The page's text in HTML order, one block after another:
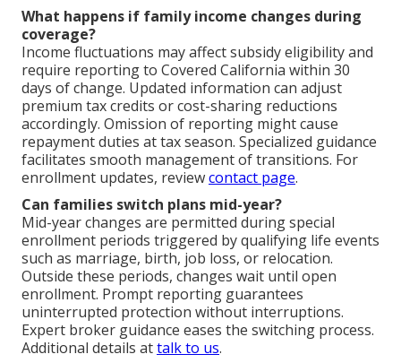
What happens if family income changes during
coverage?
Income fluctuations may affect subsidy eligibility and
require reporting to Covered California within 30
days of change. Updated information can adjust
premium tax credits or cost-sharing reductions
accordingly. Omission of reporting might cause
repayment duties at tax season. Specialized guidance
facilitates smooth management of transitions. For
enrollment updates, reviewcontact page.
Can families switch plans mid-year?
Mid-year changes are permitted during special
enrollment periods triggered by qualifying life events
such as marriage, birth, job loss, or relocation.
Outside these periods, changes wait until open
enrollment. Prompt reporting guarantees
uninterrupted protection without interruptions.
Expert broker guidance eases the switching process.
Additional details attalk to us.